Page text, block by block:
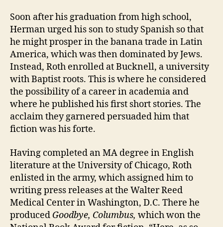
Soon after his graduation from high school,
Herman urged his son to study Spanish so that
he might prosper in the banana trade in Latin
America, which was then dominated by Jews.
Instead, Roth enrolled at Bucknell, a university
with Baptist roots. This is where he considered
the possibility of a career in academia and
where he published his first short stories. The
acclaim they garnered persuaded him that
fiction was his forte.
Having completed an MA degree in English
literature at the University of Chicago, Roth
enlisted in the army, which assigned him to
writing press releases at the Walter Reed
Medical Center in Washington, D.C. There he
produced Goodbye, Columbus, which won the